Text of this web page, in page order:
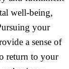
well-being,
your
a sense of
return to your